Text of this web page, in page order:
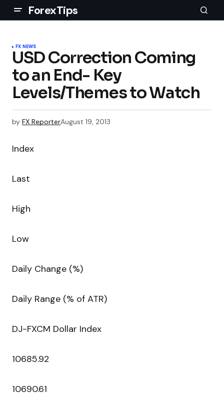
ForexTips
FX NEWS
USD Correction Coming
to an End- Key
Levels/Themes to Watch
by FX ReporterAugust 19, 2013
Index
Last
High
Low
Daily Change (%)
Daily Range (% of ATR)
DJ-FXCM Dollar Index
10685.92
10690.61